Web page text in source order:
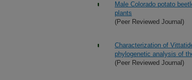
Male Colorado potato
plants
(Peer Reviewed Journal)
Characterization of
phylogenetic analysis of
(Peer Reviewed Journal)